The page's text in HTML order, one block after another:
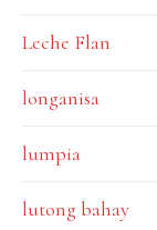
Leche Flan
longanisa
lumpia
lutong bahay